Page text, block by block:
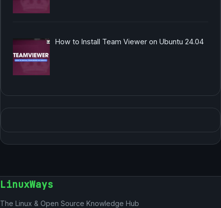
How to Install Team Viewer on Ubuntu 24.04
LinuxWays
The Linux & Open Source Knowledge Hub